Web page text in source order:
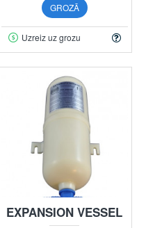
GROZĀ
Uzreiz uz grozu
EXPANSION VESSEL